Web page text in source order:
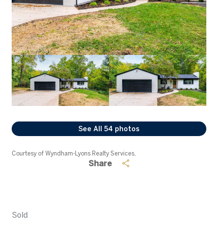
See All 54 photos
Courtesy of Wyndham-Lyons Realty Services,
Share
Sold